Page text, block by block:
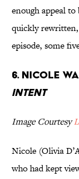
enough appeal to
quickly
episode, some
6. Nicole
Intent
Image Courtesy
Nicole (Olivia
who had kept